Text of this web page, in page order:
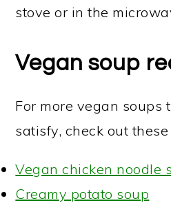
stove or in the
Vegan soup
For more vegan soups
satisfy, check out
Vegan chicken noodle
Creamy potato soup